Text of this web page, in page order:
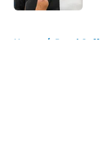
Home / Jared Goff